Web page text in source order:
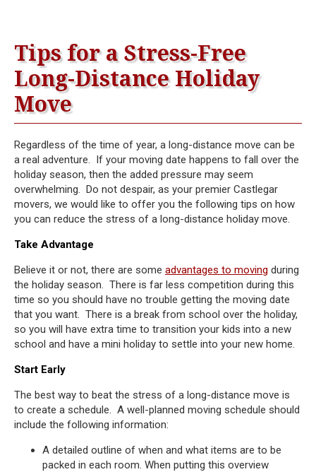
Tips for a Stress-Free
Long-Distance Holiday
Move
Regardless of the time of year, a long-distance move can be
a real adventure. If your moving date happens to fall over the
holiday season, then the added pressure may seem
overwhelming. Do not despair, as your premier Castlegar
movers, we would like to offer you the following tips on how
you can reduce the stress of a long-distance holiday move.
Take Advantage
Believe it or not, there are some advantages to moving during
the holiday season. There is far less competition during this
time so you should have no trouble getting the moving date
that you want. There is a break from school over the holiday,
so you will have extra time to transition your kids into a new
school and have a mini holiday to settle into your new home.
Start Early
The best way to beat the stress of a long-distance move is
to create a schedule. A well-planned moving schedule should
include the following information:
A detailed outline of when and what items are to be
packed in each room. When putting this overview